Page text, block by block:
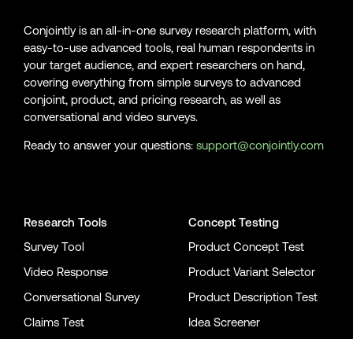
Conjointly is an all-in-one survey research platform, with
easy-to-use advanced tools, real human respondents in
your target audience, and expert researchers on hand,
covering everything from simple surveys to advanced
conjoint, product, and pricing research, as well as
conversational and video surveys.
Ready to answer your questions: support@conjointly.com
Research Tools
Survey Tool
Video Response
Conversational Survey
Claims Test
Concept Testing
Product Concept Test
Product Variant Selector
Product Description Test
Idea Screener